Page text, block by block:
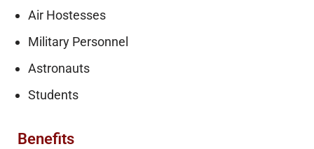
Air Hostesses
Military Personnel
Astronauts
Students
Benefits